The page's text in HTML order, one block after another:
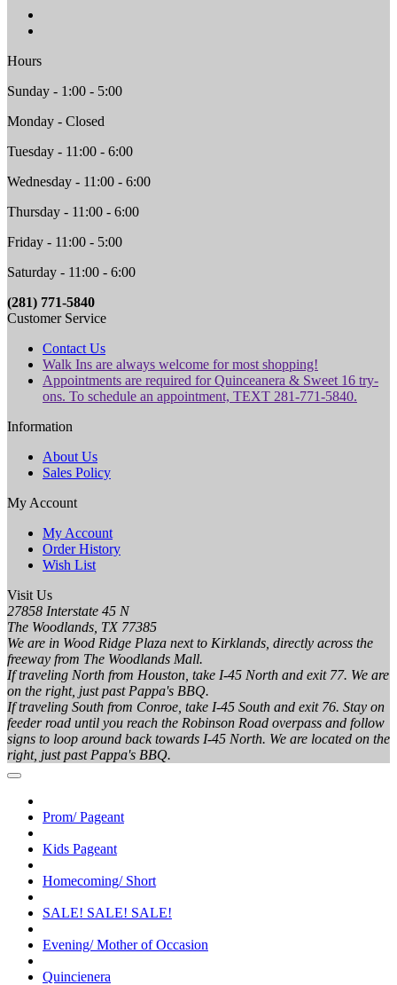
Hours
Sunday - 1:00 - 5:00
Monday - Closed
Tuesday - 11:00 - 6:00
Wednesday - 11:00 - 6:00
Thursday - 11:00 - 6:00
Friday - 11:00 - 5:00
Saturday - 11:00 - 6:00
(281) 771-5840
Customer Service
Contact Us
Walk Ins are always welcome for most shopping!
Appointments are required for Quinceanera & Sweet 16 try-
ons. To schedule an appointment, TEXT 281-771-5840.
Information
About Us
Sales Policy
My Account
My Account
Order History
Wish List
Visit Us
27858 Interstate 45 N
The Woodlands, TX 77385
We are in Wood Ridge Plaza next to Kirklands, directly across the
freeway from The Woodlands Mall.
If traveling North from Houston, take I-45 North and exit 77. We are
on the right, just past Pappa's BBQ.
If traveling South from Conroe, take I-45 South and exit 76. Stay on
feeder road until you reach the Robinson Road overpass and follow
signs to loop around back towards I-45 North. We are located on the
right, just past Pappa's BBQ.
Prom/ Pageant
Kids Pageant
Homecoming/ Short
SALE! SALE! SALE!
Evening/ Mother of Occasion
Quincienera